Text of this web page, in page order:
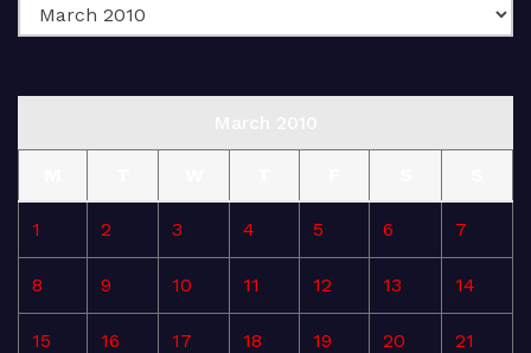
1 2 3 4 5 6 7
8 9 10 11 12 13 14
15 16 17 18 19 20 21